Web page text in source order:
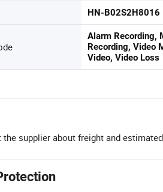
HN-B02S2H8016
Alarm Recording,
Recording, Video
Video, Video Loss
the supplier about freight and